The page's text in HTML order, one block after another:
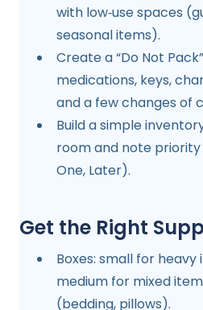
with low‑use spaces
seasonal items).
Create a “Do Not
medications, keys,
and a few changes of
Build a simple
room and note priority
One, Later).
Get the Right
Boxes: small for
medium for mixed
(bedding, pillows).